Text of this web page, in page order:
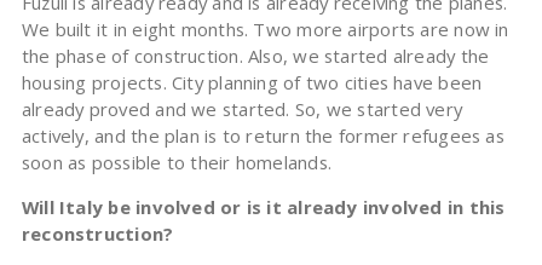
We built it in eight months. Two more airports are now in
the phase of construction. Also, we started already the
housing projects. City planning of two cities have been
already proved and we started. So, we started very
actively, and the plan is to return the former refugees as
soon as possible to their homelands.
Will Italy be involved or is it already involved in this
reconstruction?